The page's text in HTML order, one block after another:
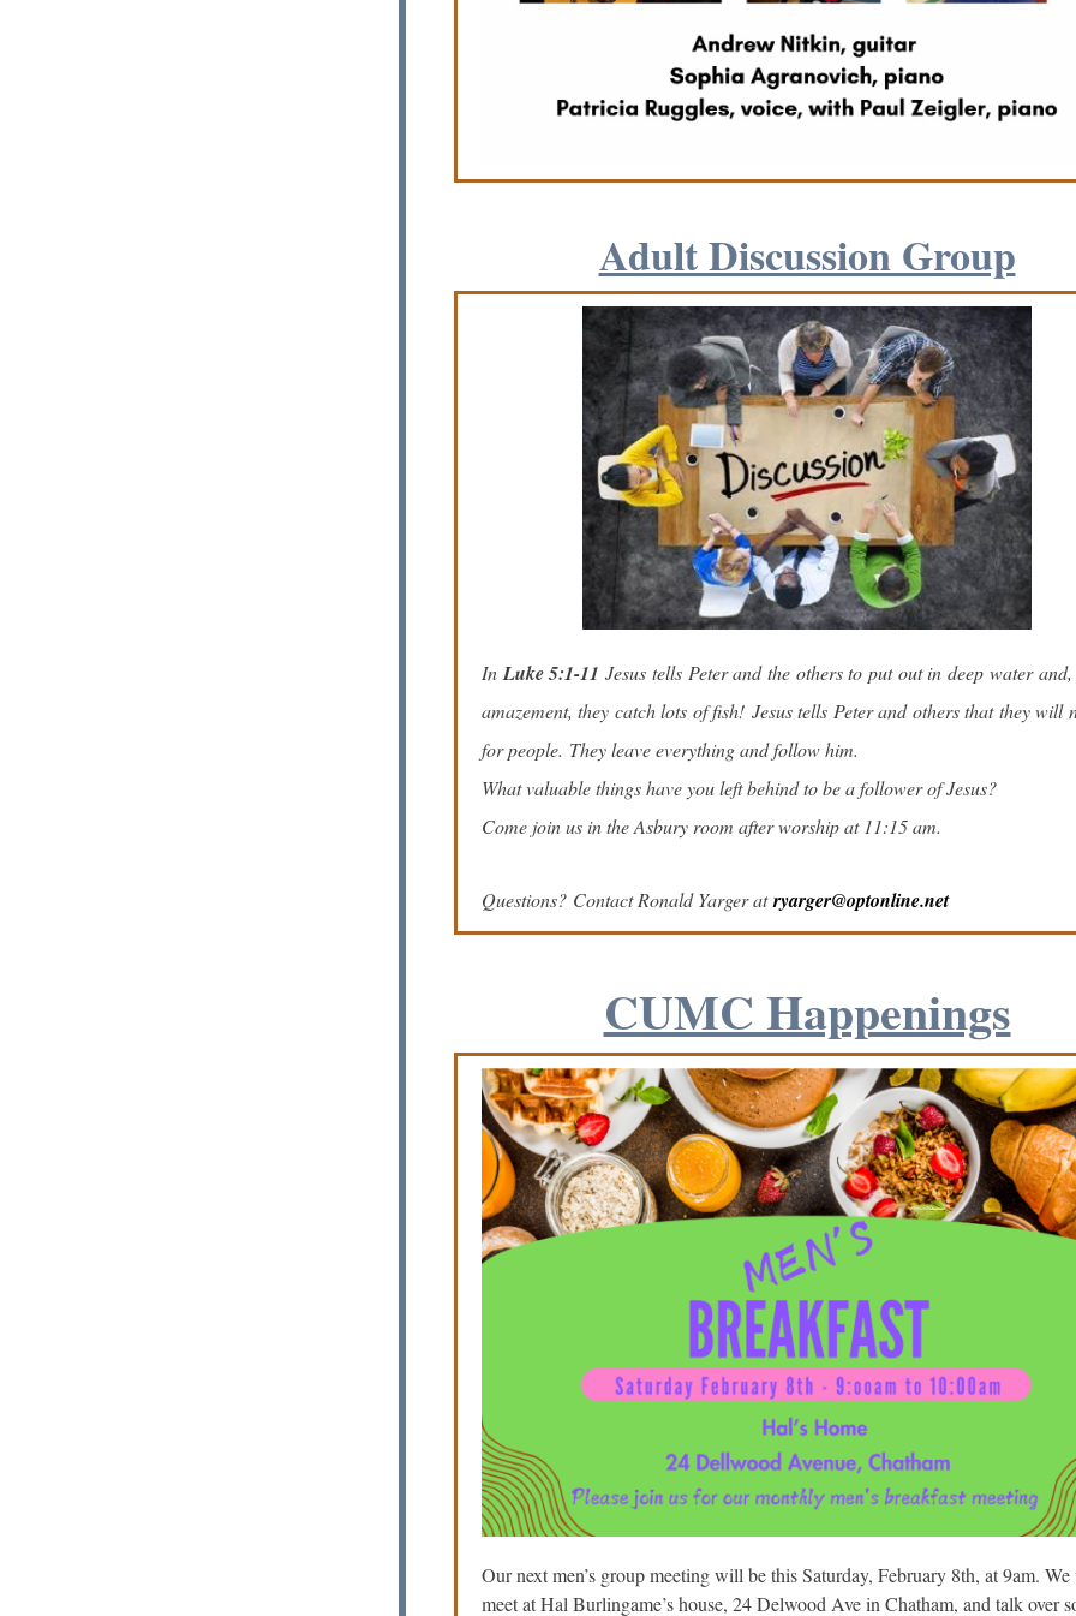
Adult Discussion G roup
In Luke 5:1-11 Jesus tells Peter and the others to put out in deep water
amazement, they catch lots of fish! Jesus tells Peter and others that they will
for people. They leave everything and follow him.
What valuable things have you left behind to be a follower of Jesus?
Come join us in the Asbury room after worship at 11:15 am.
Questions? Contact Ronald Yarger atryarger@optonline.net
CUMC Happenings
Our next men’s group meeting will be this Saturday, February 8th, at 9am.
meet at Hal Burlingame’s house, 24 Delwood Ave in Chatham, and talk over